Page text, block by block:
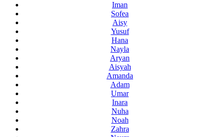
Iman
Sofea
Aisy
Yusuf
Hana
Nayla
Aryan
Aisyah
Amanda
Adam
Umar
Inara
Nuha
Noah
Zahra